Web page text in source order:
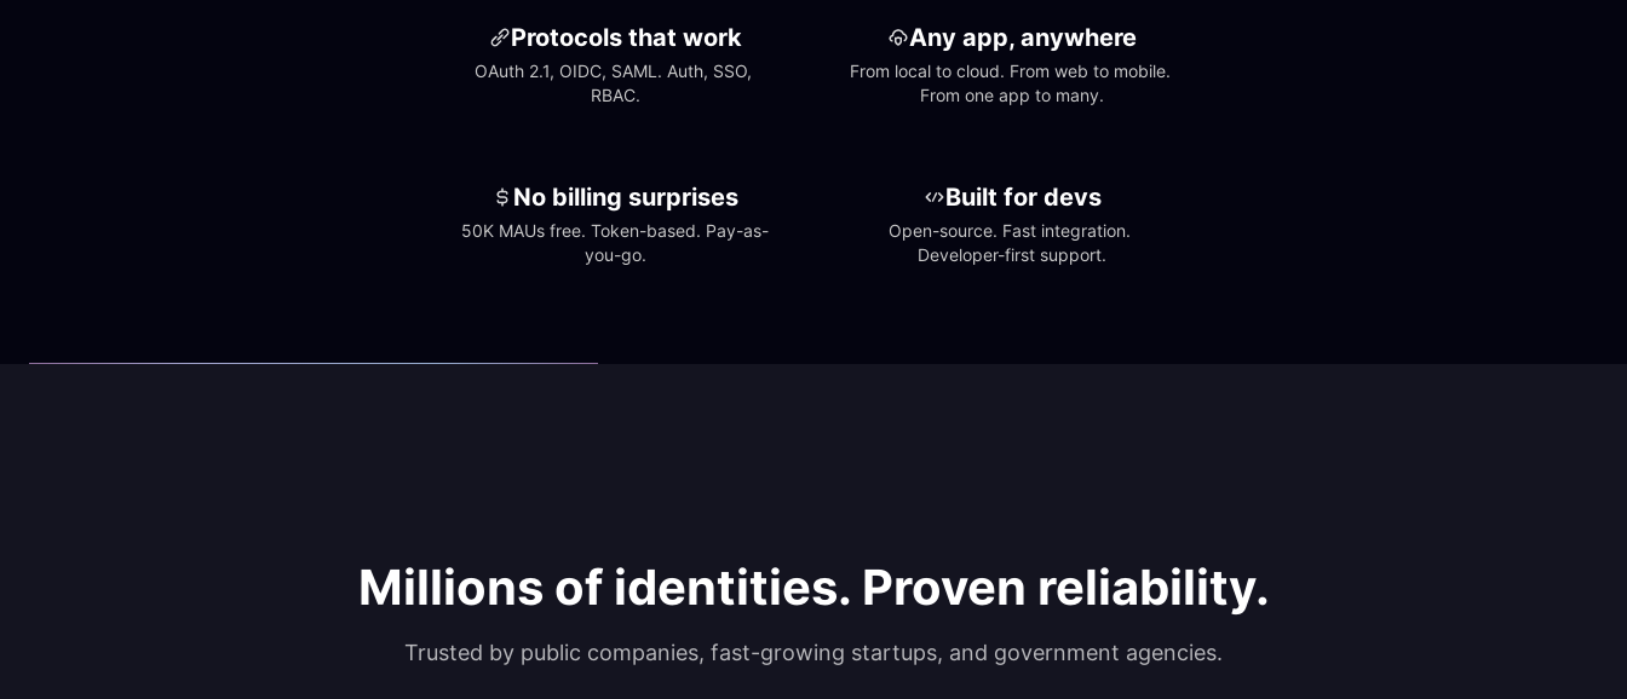
Protocols that work
OAuth 2.1, OIDC, SAML. Auth, SSO,
RBAC.
Any app, anywhere
From local to cloud. From web to mobile.
From one app to many.
No billing surprises
50K MAUs free. Token-based. Pay-as-
you-go.
Built for devs
Open-source. Fast integration.
Developer-first support.
Millions of identities. Proven reliability.
Trusted by public companies, fast-growing startups, and government agencies.